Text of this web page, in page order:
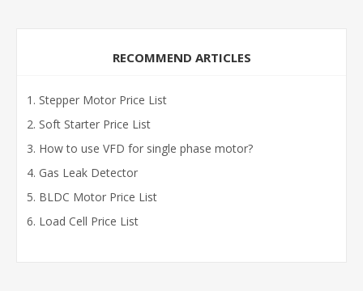
RECOMMEND ARTICLES
Stepper Motor Price List
Soft Starter Price List
How to use VFD for single phase motor?
Gas Leak Detector
BLDC Motor Price List
Load Cell Price List